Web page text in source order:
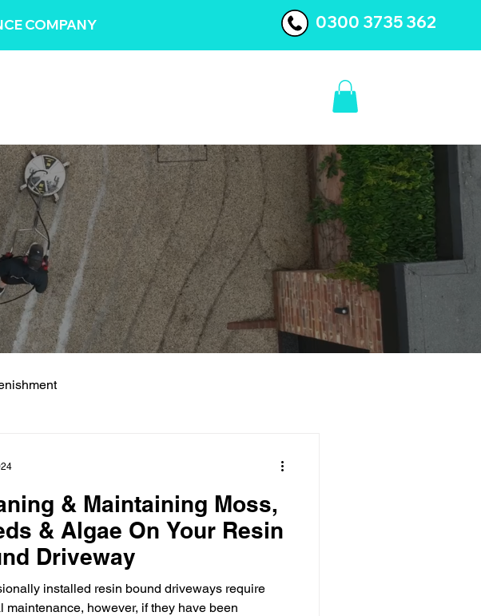
COMPANY 0300 3735 362
& Maintaining Moss,
& Algae On Your Resin
Driveway
installed resin bound driveways require
maintenance, however, if they have been